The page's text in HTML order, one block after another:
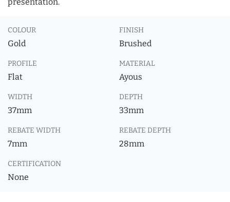
COLOUR
Gold
FINISH
Brushed
PROFILE
Flat
MATERIAL
Ayous
WIDTH
37mm
DEPTH
33mm
REBATE WIDTH
7mm
REBATE DEPTH
28mm
CERTIFICATION
None